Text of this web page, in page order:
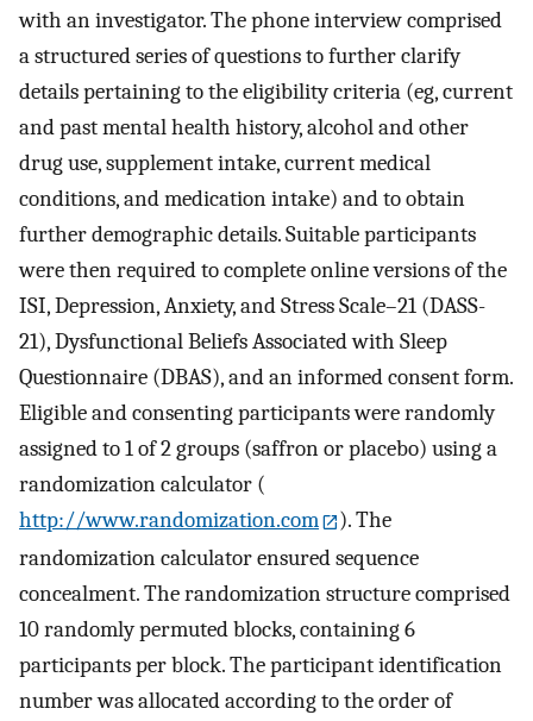
with an investigator. The phone interview comprised
a structured series of questions to further clarify
details pertaining to the eligibility criteria (eg, current
and past mental health history, alcohol and other
drug use, supplement intake, current medical
conditions, and medication intake) and to obtain
further demographic details. Suitable participants
were then required to complete online versions of the
ISI, Depression, Anxiety, and Stress Scale–21 (DASS-
21), Dysfunctional Beliefs Associated with Sleep
Questionnaire (DBAS), and an informed consent form.
Eligible and consenting participants were randomly
assigned to 1 of 2 groups (saffron or placebo) using a
randomization calculator (
http://www.randomization.com
). The
randomization calculator ensured sequence
concealment. The randomization structure comprised
10 randomly permuted blocks, containing 6
participants per block. The participant identification
number was allocated according to the order of